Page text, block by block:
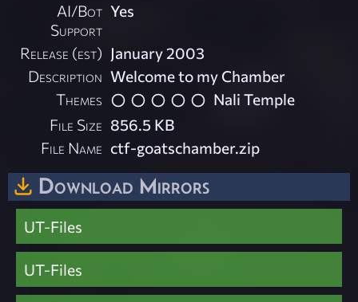
AI/Bot
Support
Yes
Release (est) January 2003
Description Welcome to my Chamber
Themes
Nali Temple
File Size 856.5 KB
File Name ctf-goatschamber.zip
Download Mirrors
UT-Files
UT-Files